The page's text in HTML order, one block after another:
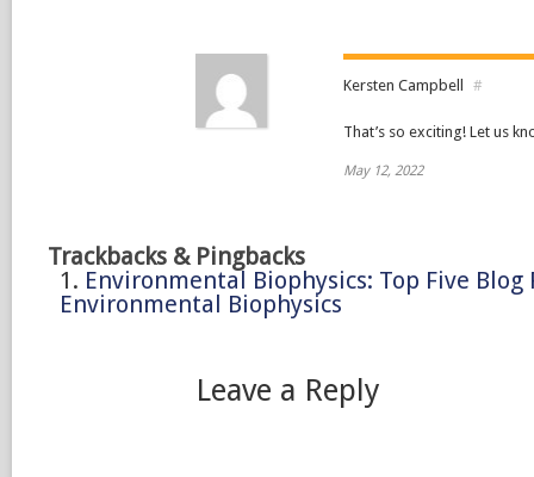
Kersten Campbell #
That’s so exciting! Let us
May 12, 2022
Trackbacks & Pingbacks
Environmental Biophysics: Top Five Blog
Environmental Biophysics
Leave a Reply